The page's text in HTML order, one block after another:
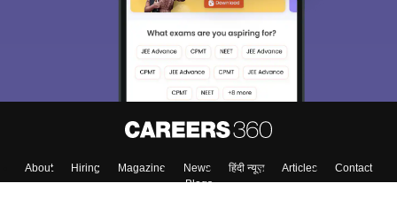
About Hiring Magazine News हिंदी न्यूज़ Articles
Contact
Blogs